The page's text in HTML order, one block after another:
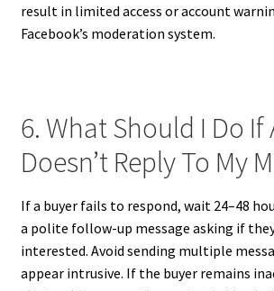
result in limited access or account
Facebook’s moderation system.
6. What Should I Do If
Doesn’t Reply To My
If a buyer fails to respond, wait 24–48
a polite follow-up message asking if
interested. Avoid sending multiple
appear intrusive. If the buyer remains